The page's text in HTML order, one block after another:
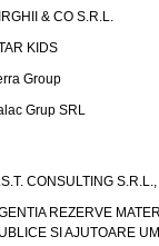
& CO S.R.L.
KIDS
Group
Grup SRL
CONSULTING
REZERVE
SI AJUTOARE